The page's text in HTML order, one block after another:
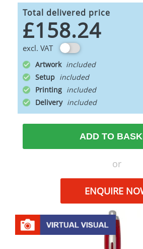
Total delivered price
£158.24
excl. VAT
Artwork
Setup
Printing
Delivery
ADD TO
or
ENQUIRE